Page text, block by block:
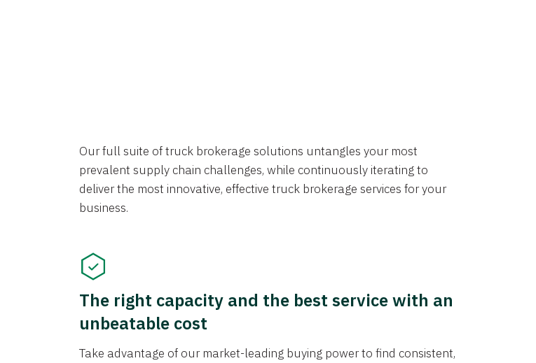
Our full suite of truck brokerage solutions untangles your most
prevalent supply chain challenges, while continuously iterating to
deliver the most innovative, effective truck brokerage services for your
business.
The right capacity and the best service with an
unbeatable cost
Take advantage of our market-leading buying power to find consistent,